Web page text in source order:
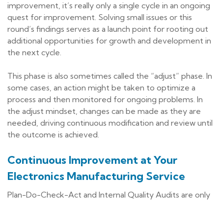
improvement, it’s really only a single cycle in an ongoing
quest for improvement. Solving small issues or this
round’s findings serves as a launch point for rooting out
additional opportunities for growth and development in
the next cycle.
This phase is also sometimes called the “adjust” phase. In
some cases, an action might be taken to optimize a
process and then monitored for ongoing problems. In
the adjust mindset, changes can be made as they are
needed, driving continuous modification and review until
the outcome is achieved.
Continuous Improvement at Your
Electronics Manufacturing Service
Plan-Do-Check-Act and Internal Quality Audits are only